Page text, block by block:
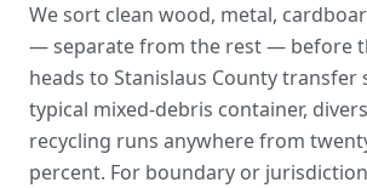
We sort clean wood, metal,
— separate from the rest — before
heads to Stanislaus County transfer
typical mixed-debris container,
recycling runs anywhere from
percent. For boundary or